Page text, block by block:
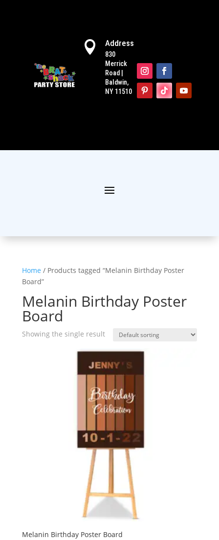
 Address
830
Merrick
Road |
Baldwin,
NY 11510
Home / Products tagged “Melanin Birthday Poster
Board”
Melanin Birthday Poster
Board
Showing the single result
Melanin Birthday Poster Board